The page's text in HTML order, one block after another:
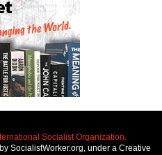
Socialist Organization.
SocialistWorker.org, under a Creative